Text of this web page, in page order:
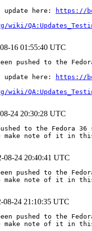
update here:
https://
16 01:55:40 UTC
been pushed to the
update here:
https://
24 20:30:28 UTC
pushed to the Fedora
note of it in
08-24 20:40:41 UTC
been pushed to the
note of it in
08-24 21:10:35 UTC
been pushed to the
note of it in